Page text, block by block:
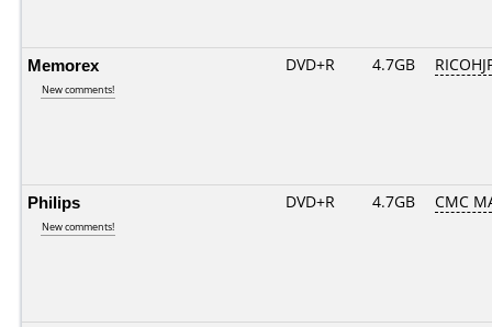
Memorex
New comments!
DVD+R 4.7GB
Philips
New comments!
DVD+R 4.7GB CMC